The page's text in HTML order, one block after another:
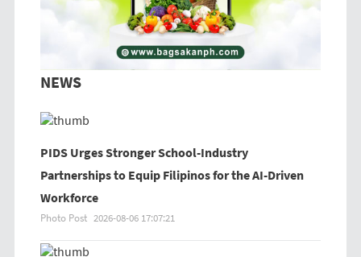
NEWS
PIDS Urges Stronger School-Industry
Partnerships to Equip Filipinos for the AI-Driven
Workforce
Photo Post 2026-08-06 17:07:21